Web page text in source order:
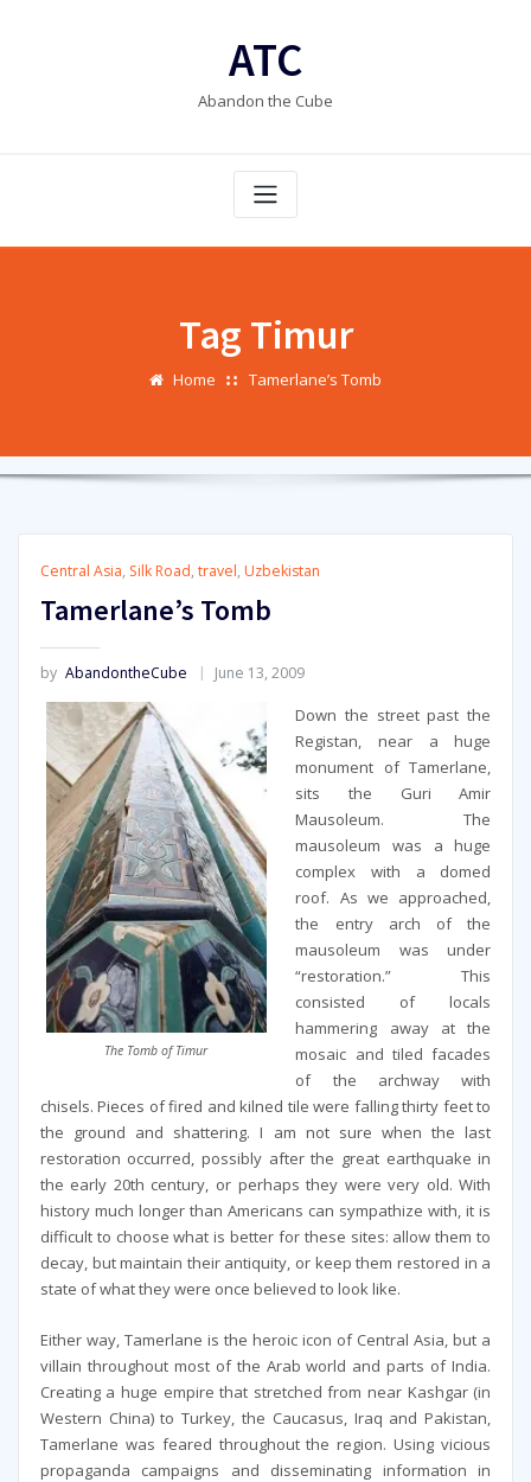
ATC
Abandon the Cube
Tag Timur
Home Tamerlane’s Tomb
Central Asia, Silk Road, travel, Uzbekistan
Tamerlane’s Tomb
by AbandontheCube June 13, 2009
The Tomb of Timur
Down the street past the
Registan, near a huge
monument of Tamerlane,
sits the Guri Amir
Mausoleum. The
mausoleum was a huge
complex with a domed
roof. As we approached,
the entry arch of the
mausoleum was under
“restoration.” This
consisted of locals
hammering away at the
mosaic and tiled facades
of the archway with
chisels. Pieces of fired and kilned tile were falling thirty feet to
the ground and shattering. I am not sure when the last
restoration occurred, possibly after the great earthquake in
the early 20th century, or perhaps they were very old. With
history much longer than Americans can sympathize with, it is
difficult to choose what is better for these sites: allow them to
decay, but maintain their antiquity, or keep them restored in a
state of what they were once believed to look like.
Either way, Tamerlane is the heroic icon of Central Asia, but a
villain throughout most of the Arab world and parts of India.
Creating a huge empire that stretched from near Kashgar (in
Western China) to Turkey, the Caucasus, Iraq and Pakistan,
Tamerlane was feared throughout the region. Using vicious
propaganda campaigns and disseminating information in